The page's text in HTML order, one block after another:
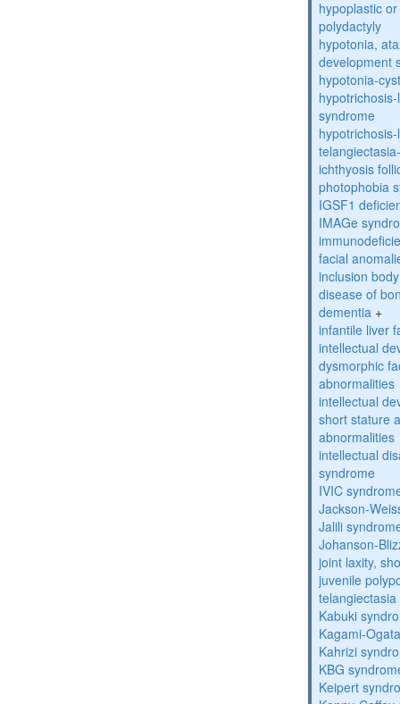
hypoplastic
polydactyly
hypotonia,
development
hypotonia-
syndrome
ichthyosis
photophobia
IGSF1
IMAGe
facial
inclusion
disease of
dementia +
infantile liver
intellectual
dysmorphic
abnormalities
intellectual
short stature
abnormalities
intellectual
syndrome
IVIC
Jackson-
Jalili
Johanson-
joint laxity,
juvenile
Kabuki
Kagami-
Kahrizi
KBG
Keipert